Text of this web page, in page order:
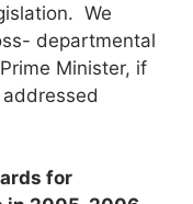
We
departmental
Minister, if
for